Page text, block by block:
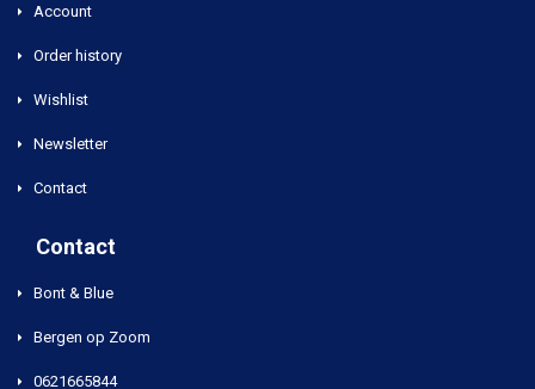
Account
Order history
Wishlist
Newsletter
Contact
Contact
Bont & Blue
Bergen op Zoom
0621665844